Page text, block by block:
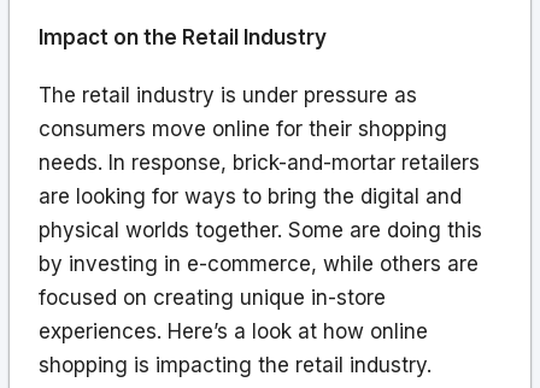
Impact on the Retail Industry
The retail industry is under pressure as
consumers move online for their shopping
needs. In response, brick-and-mortar retailers
are looking for ways to bring the digital and
physical worlds together. Some are doing this
by investing in e-commerce, while others are
focused on creating unique in-store
experiences. Here’s a look at how online
shopping is impacting the retail industry.